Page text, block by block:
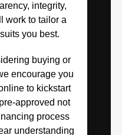
integrity,
work to tailor a
you best.
buying or
encourage you
to kickstart
approved not
process
understanding